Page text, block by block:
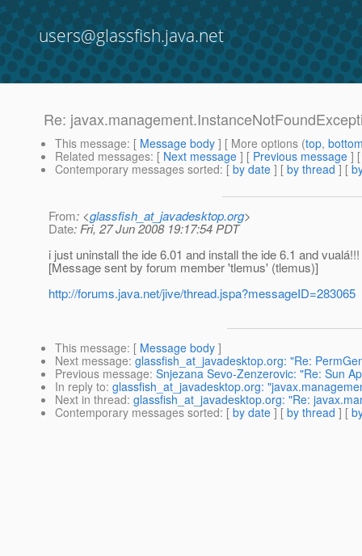
users@glassfish.java.net
Re:
This message: [ Message body ] [ More options (top,
Related messages: [ Next message ] [ Previous message ]
Contemporary messages sorted: [ by date ] [ by thread ] [
From: <glassfish_at_javadesktop.org>
Date: Fri, 27 Jun 2008 19:17:54 PDT
i just uninstall the ide 6.01 and install the ide 6.1 and
[Message sent by forum member 'tlemus' (tlemus)]
http://forums.java.net/jive/thread.jspa?messageID=283065
This message: [ Message body ]
Next message: glassfish_at_javadesktop.org: "Re:
Previous message: Snjezana Sevo-Zenzerovic: "Re: Sun
In reply to: glassfish_at_javadesktop.org:
Next in thread: glassfish_at_javadesktop.org: "Re:
Contemporary messages sorted: [ by date ] [ by thread ] [